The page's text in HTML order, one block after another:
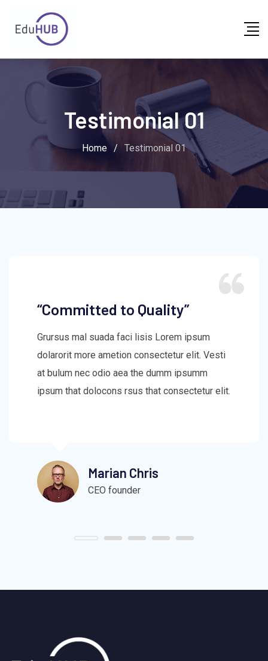
Testimonial 01
Home / Testimonial 01
“Committed to Quality”
Grursus mal suada faci lisis Lorem ipsum
dolarorit more ametion consectetur elit. Vesti
at bulum nec odio aea the dumm ipsumm
ipsum that dolocons rsus that consectetur elit.
Marian Chris
CEO founder